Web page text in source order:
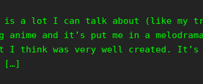
is a lot I can talk about (like my
anime and it’s put me in a
I think was very well created. It’s
[…]